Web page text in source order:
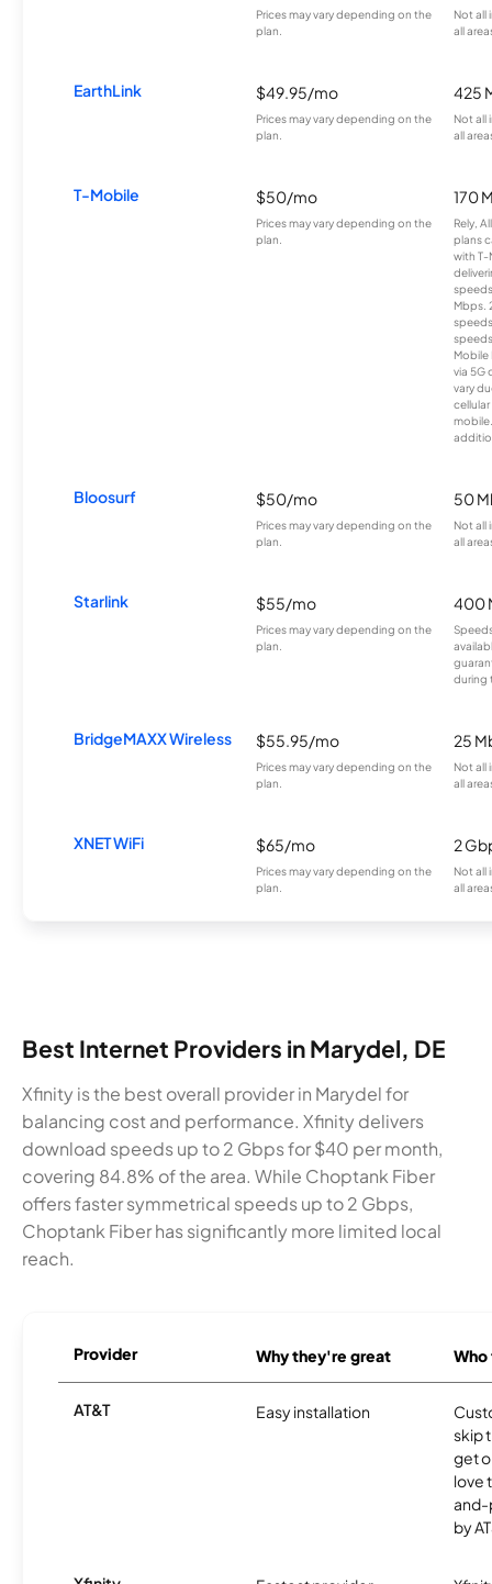
Prices may vary depending on the
plan.
Not all
all
EarthLink $49.95/mo
Prices may vary depending on the
plan.
425
Not all
all
T-Mobile $50/mo
Prices may vary depending on the
plan.
170
Rely,
plans
with T-
Mbps.
Mobile
via 5G
vary
Bloosurf $50/mo
Prices may vary depending on the
plan.
50
Not all
all
Starlink $55/mo
Prices may vary depending on the
plan.
400
during
BridgeMAXX Wireless $55.95/mo
Prices may vary depending on the
plan.
25
Not all
all
XNET WiFi $65/mo
Prices may vary depending on the
plan.
2
Not all
all
Best Internet Providers in Marydel, DE
Xfinity is the best overall provider in Marydel for
balancing cost and performance. Xfinity delivers
download speeds up to 2 Gbps for $40 per month,
covering 84.8% of the area. While Choptank Fiber
offers faster symmetrical speeds up to 2 Gbps,
Choptank Fiber has significantly more limited local
reach.
Provider Why they're great
AT&T Easy installation
skip
get
love
and-
by